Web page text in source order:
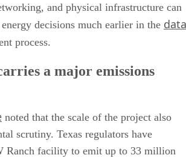
and physical infrastructure can
decisions much earlier in the data
process.
a major emissions
noted that the scale of the project also
scrutiny. Texas regulators have
Ranch facility to emit up to 33 million